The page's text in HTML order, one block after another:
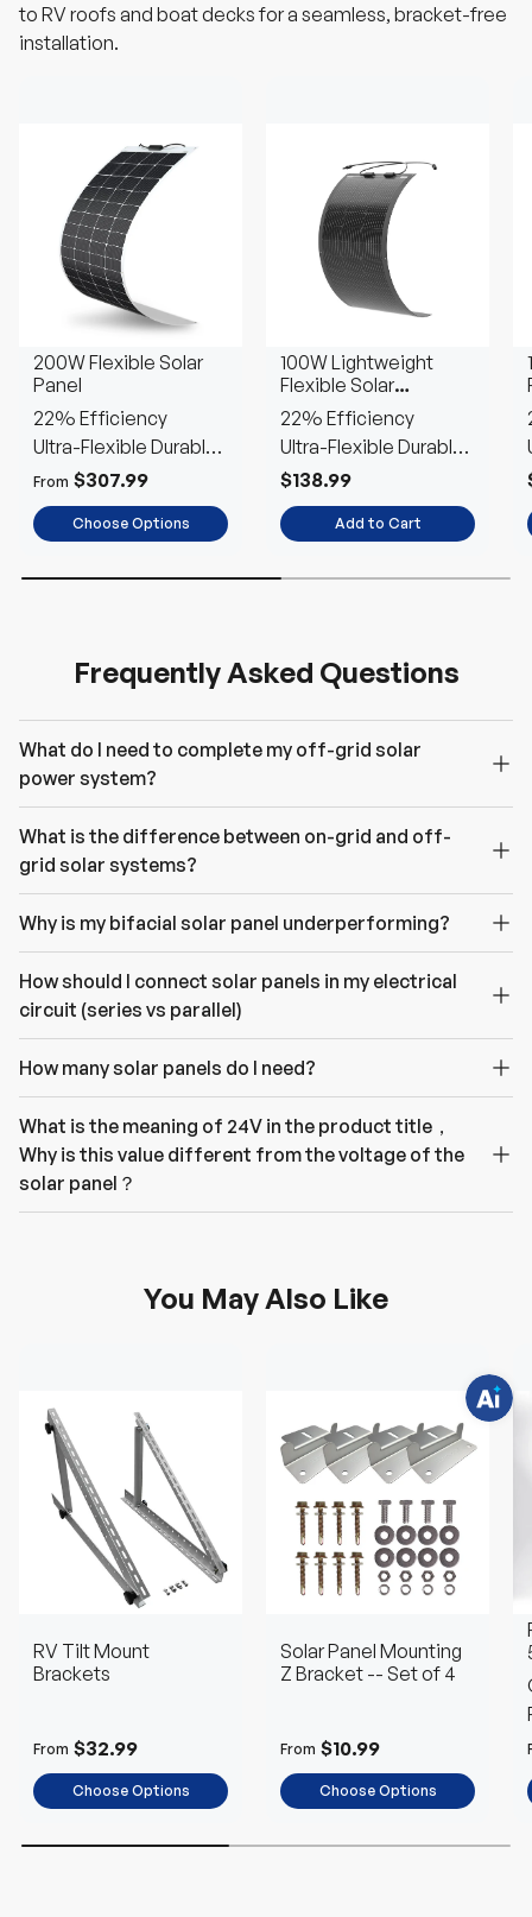
to RV roofs and boat decks for a seamless, bracket-free
installation.
200W Flexible Solar
Panel
22% Efficiency
Ultra-Flexible Durable
Power
From $307.99
Choose Options
100W Lightweight
Flexible Solar
Panel（Black
Division）
22% Efficiency
Ultra-Flexible Durable
Power
$138.99
Add to Cart
Frequently Asked Questions
What do I need to complete my off-grid solar
power system?
What is the difference between on-grid and off-
grid solar systems?
Why is my bifacial solar panel underperforming?
How should I connect solar panels in my electrical
circuit (series vs parallel)
How many solar panels do I need?
What is the meaning of 24V in the product title，
Why is this value different from the voltage of the
solar panel？
You May Also Like
RV Tilt Mount
Brackets
From $32.99
Choose Options
Solar Panel Mounting
Z Bracket -- Set of 4
From $10.99
Choose Options
a
n
s
?
h